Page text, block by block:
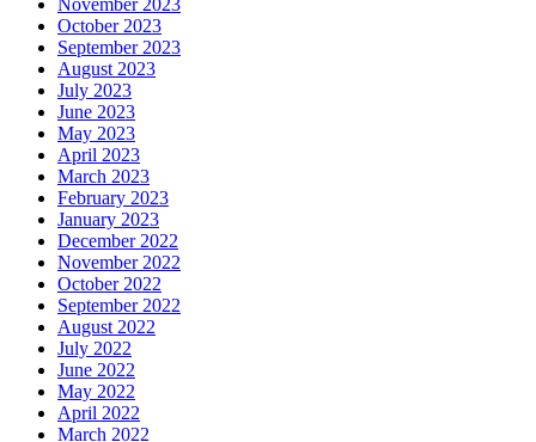
November 2023
October 2023
September 2023
August 2023
July 2023
June 2023
May 2023
April 2023
March 2023
February 2023
January 2023
December 2022
November 2022
October 2022
September 2022
August 2022
July 2022
June 2022
May 2022
April 2022
March 2022